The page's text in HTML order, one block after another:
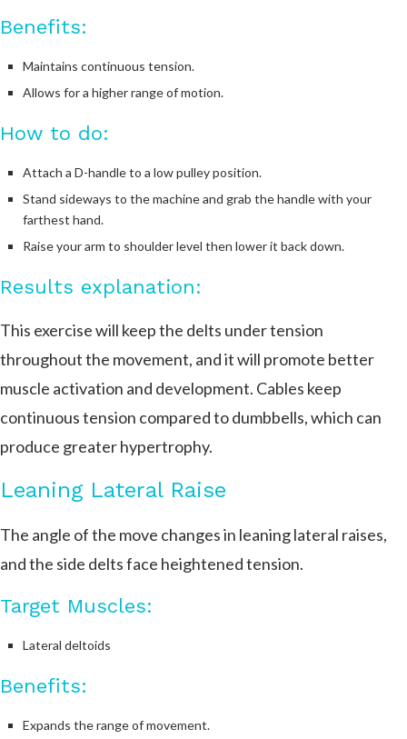
Benefits:
Maintains continuous tension.
Allows for a higher range of motion.
How to do:
Attach a D-handle to a low pulley position.
Stand sideways to the machine and grab the handle with your
farthest hand.
Raise your arm to shoulder level then lower it back down.
Results explanation:
This exercise will keep the delts under tension
throughout the movement, and it will promote better
muscle activation and development. Cables keep
continuous tension compared to dumbbells, which can
produce greater hypertrophy.
Leaning Lateral Raise
The angle of the move changes in leaning lateral raises,
and the side delts face heightened tension.
Target Muscles:
Lateral deltoids
Benefits:
Expands the range of movement.